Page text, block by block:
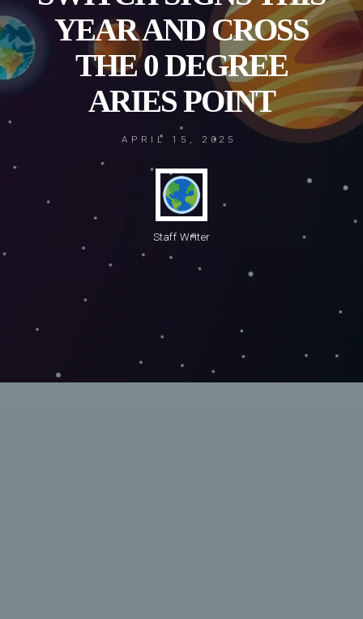
YEAR AND CROSS
THE 0 DEGREE
ARIES POINT
APRIL 15, 2025
Staff Writer